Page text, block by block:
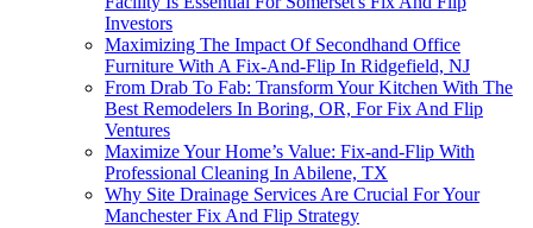
Investors
Maximizing The Impact Of Secondhand Office
Furniture With A Fix-And-Flip In Ridgefield, NJ
From Drab To Fab: Transform Your Kitchen With The
Best Remodelers In Boring, OR, For Fix And Flip
Ventures
Maximize Your Home’s Value: Fix-and-Flip With
Professional Cleaning In Abilene, TX
Why Site Drainage Services Are Crucial For Your
Manchester Fix And Flip Strategy